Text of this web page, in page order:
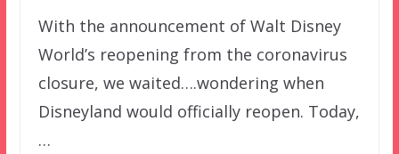
With the announcement of Walt Disney
World’s reopening from the coronavirus
closure, we waited….wondering when
Disneyland would officially reopen. Today,
…